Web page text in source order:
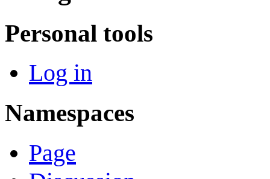
Personal tools
Log in
Namespaces
Page